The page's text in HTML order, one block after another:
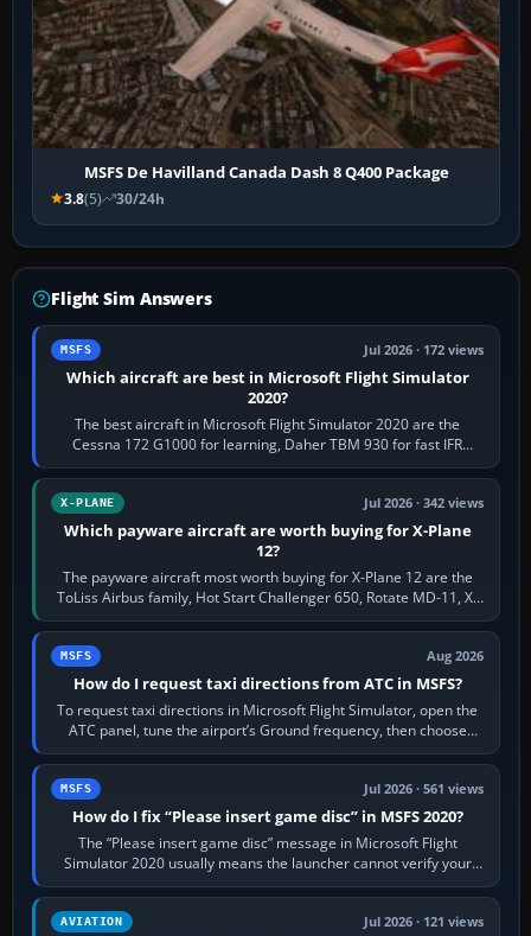
MSFS De Havilland Canada Dash 8 Q400 Package
3.8(5) 30/24h
Flight Sim Answers
MSFS Jul 2026 · 172 views
Which aircraft are best in Microsoft Flight Simulator
2020?
The best aircraft in Microsoft Flight Simulator 2020 are the
Cessna 172 G1000 for learning, Daher TBM 930 for fast IFR
touring, FlyByWire A32NX for a…
X-PLANE Jul 2026 · 342 views
Which payware aircraft are worth buying for X-Plane
12?
The payware aircraft most worth buying for X-Plane 12 are the
ToLiss Airbus family, Hot Start Challenger 650, Rotate MD-11, X-
Crafts E-Jets, Aerobask…
MSFS Aug 2026
How do I request taxi directions from ATC in MSFS?
To request taxi directions in Microsoft Flight Simulator, open the
ATC panel, tune the airport’s Ground frequency, then choose
Request Taxi for…
MSFS Jul 2026 · 561 views
How do I fix “Please insert game disc” in MSFS 2020?
The “Please insert game disc” message in Microsoft Flight
Simulator 2020 usually means the launcher cannot verify your
licence; it does not mean a…
AVIATION Jul 2026 · 121 views